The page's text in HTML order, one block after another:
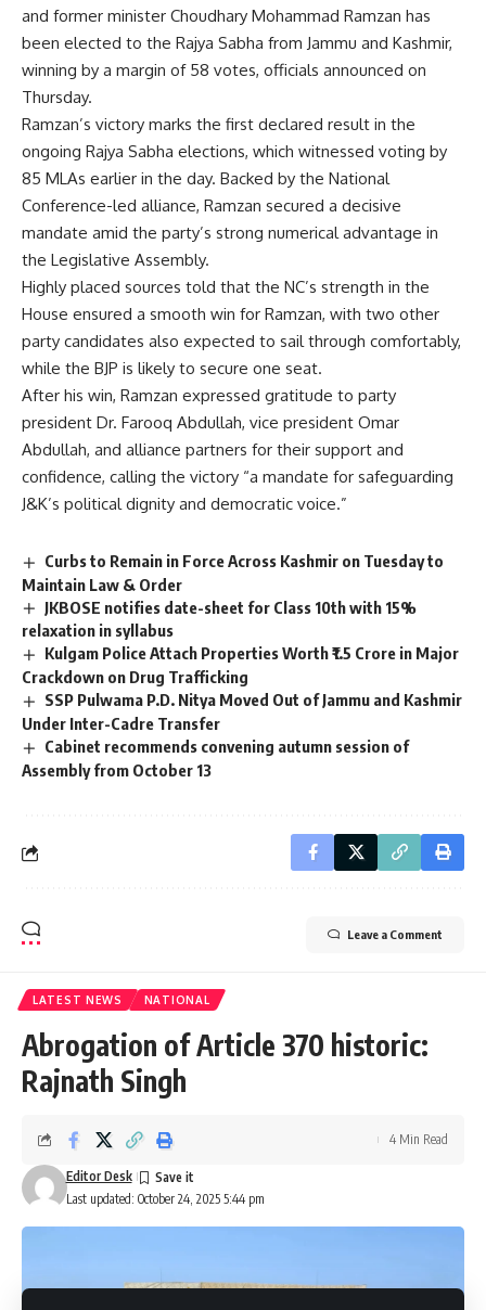
and former minister Choudhary Mohammad Ramzan has
been elected to the Rajya Sabha from Jammu and Kashmir,
winning by a margin of 58 votes, officials announced on
Thursday.
Ramzan’s victory marks the first declared result in the
ongoing Rajya Sabha elections, which witnessed voting by
85 MLAs earlier in the day. Backed by the National
Conference-led alliance, Ramzan secured a decisive
mandate amid the party’s strong numerical advantage in
the Legislative Assembly.
Highly placed sources told that the NC’s strength in the
House ensured a smooth win for Ramzan, with two other
party candidates also expected to sail through comfortably,
while the BJP is likely to secure one seat.
After his win, Ramzan expressed gratitude to party
president Dr. Farooq Abdullah, vice president Omar
Abdullah, and alliance partners for their support and
confidence, calling the victory “a mandate for safeguarding
J&K’s political dignity and democratic voice.”
Curbs to Remain in Force Across Kashmir on Tuesday to
Maintain Law & Order
JKBOSE notifies date-sheet for Class 10th with 15%
relaxation in syllabus
Kulgam Police Attach Properties Worth ₹1.5 Crore in Major
Crackdown on Drug Trafficking
SSP Pulwama P.D. Nitya Moved Out of Jammu and Kashmir
Under Inter-Cadre Transfer
Cabinet recommends convening autumn session of
Assembly from October 13
Leave a Comment
LATEST NEWS NATIONAL
Abrogation of Article 370 historic:
Rajnath Singh
Last updated: October 24, 2025 5:44 pm
Editor Desk
4 Min Read